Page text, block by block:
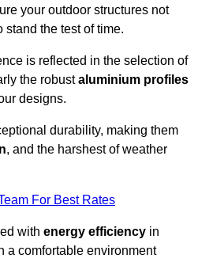
your outdoor structures not
the test of time.
is reflected in the selection of
the robustaluminium profiles
designs.
durability, making them
, and the harshest of weather
For Best Rates
with energy efficiency in
a comfortable environment